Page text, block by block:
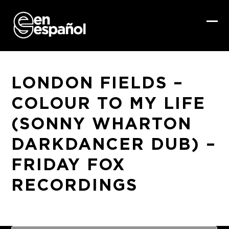
content
LONDON FIELDS –
COLOUR TO MY LIFE
(SONNY WHARTON
DARKDANCER DUB) –
FRIDAY FOX
RECORDINGS